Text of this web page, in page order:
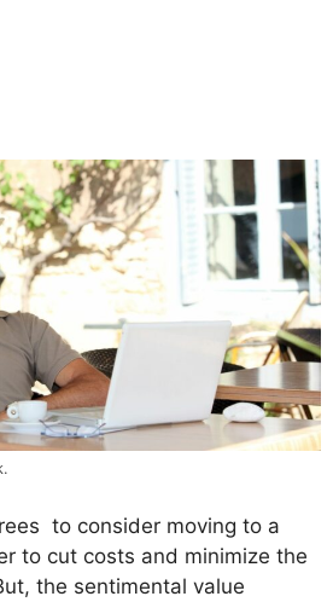
to consider moving to a
to cut costs and minimize the
the sentimental value